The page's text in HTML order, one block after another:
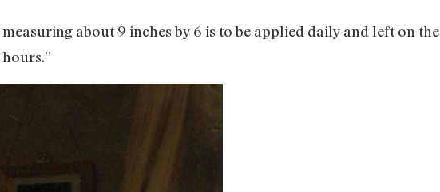
about 9 inches by 6 is to be applied daily and left on the